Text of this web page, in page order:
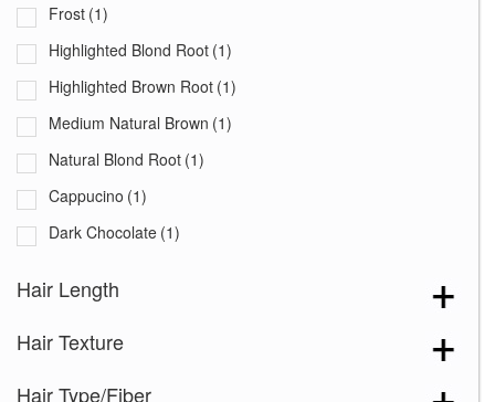
Frost (1)
Highlighted Blond Root (1)
Highlighted Brown Root (1)
Medium Natural Brown (1)
Natural Blond Root (1)
Cappucino (1)
Dark Chocolate (1)
Hair Length
Hair Texture
Hair Type/Fiber